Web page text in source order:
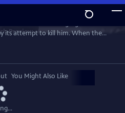
Preview
its attempt to kill him. When the
bed and he emerged unharmed,
to lead a Movement. His work not
directly to the Civil and Voting
movements around the world.
You Might Also Like